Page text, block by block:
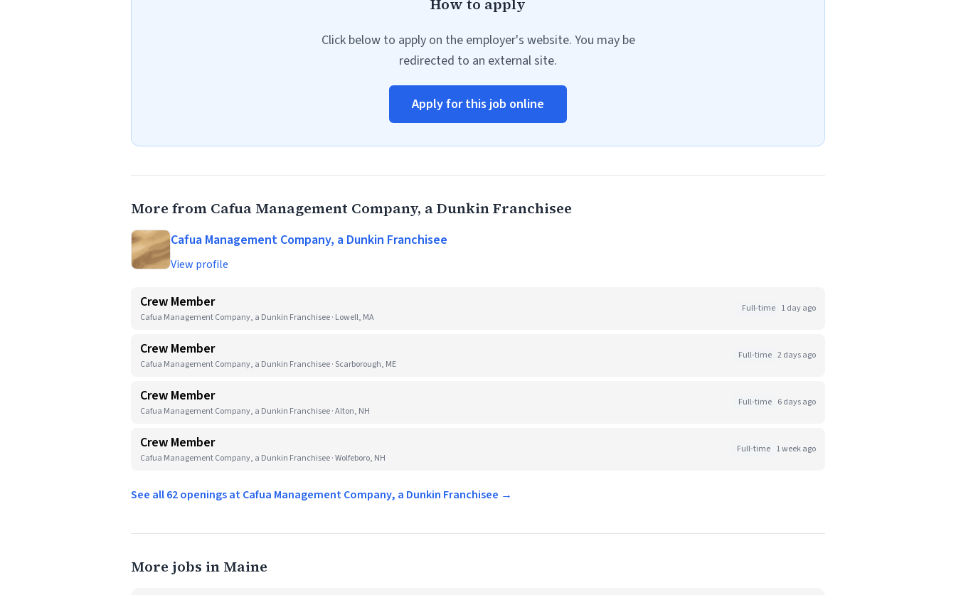
How to apply
Click below to apply on the employer's website. You may be
redirected to an external site.
Apply for this job online
More from Cafua Management Company, a Dunkin Franchisee
Cafua Management Company, a Dunkin Franchisee
View profile
Crew Member
Cafua Management Company, a Dunkin Franchisee · Lowell, MA
Full-time 1 day ago
Crew Member
Cafua Management Company, a Dunkin Franchisee · Scarborough, ME
Full-time 2 days ago
Crew Member
Cafua Management Company, a Dunkin Franchisee · Alton, NH
Full-time 6 days ago
Crew Member
Cafua Management Company, a Dunkin Franchisee · Wolfeboro, NH
Full-time 1 week ago
See all 62 openings at Cafua Management Company, a Dunkin Franchisee →
More jobs in Maine